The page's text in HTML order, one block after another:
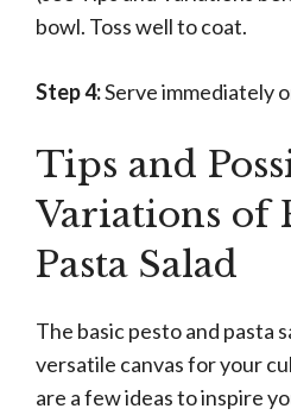
bowl. Toss well to coat.
Step 4:Serve immediately
Tips and
Variations of
Pasta Salad
The basic pesto and pasta
versatile canvas for your
are a few ideas to inspire